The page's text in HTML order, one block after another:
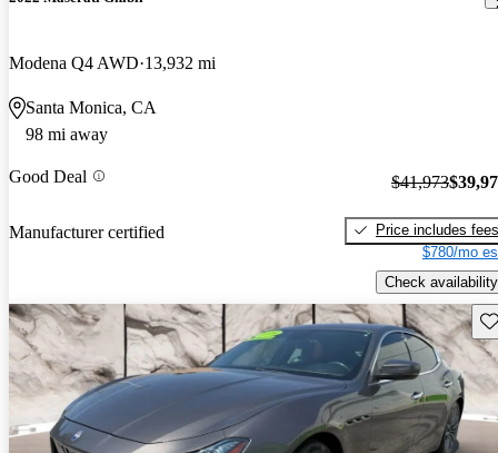
Modena Q4 AWD 13,932 mi
Santa Monica, CA
98 mi away
Good Deal
Manufacturer certified
$41,973
Price includes fees
$780/mo
Check availability